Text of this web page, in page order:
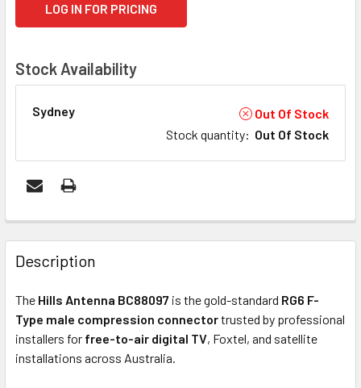
LOG IN FOR PRICING
Stock Availability
Sydney
Out Of Stock
Stock quantity: Out Of Stock
FREQUENTLY
BOUGHT
TOGETHER:
OUT
OF
STOCK
Description
The Hills Antenna BC88097 is the gold-standard RG6 F-
Type male compression connectortrusted by professional
installers for free-to-air digital TV, Foxtel, and satellite
installations across Australia.